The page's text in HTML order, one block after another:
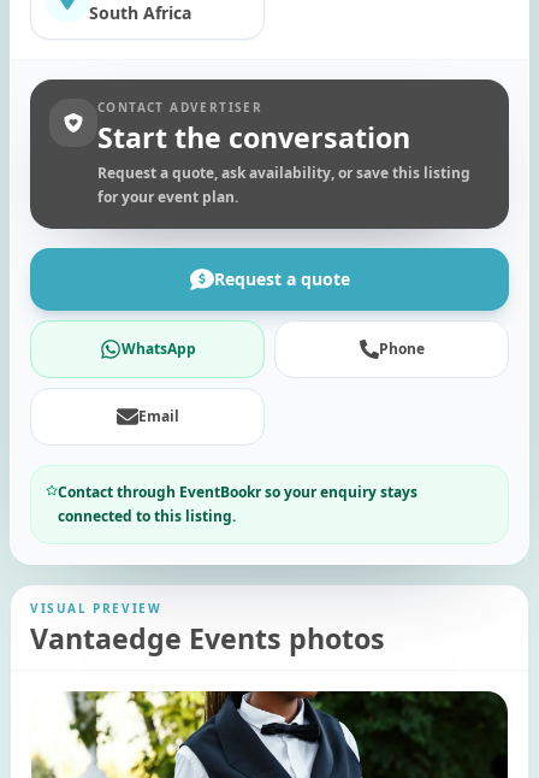
South Africa
CONTACT ADVERTISER
Start the conversation
Request a quote, ask availability, or save this listing
for your event plan.
Request a quote
WhatsApp Phone
Email
Contact through EventBookr so your enquiry stays
connected to this listing.
VISUAL PREVIEW
Vantaedge Events photos